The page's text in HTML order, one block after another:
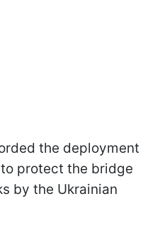
the deployment
protect the bridge
by the Ukrainian